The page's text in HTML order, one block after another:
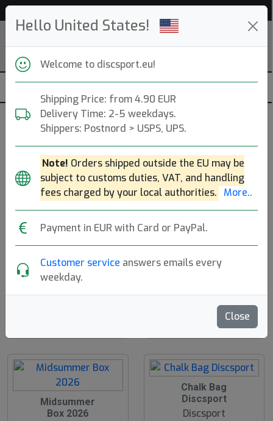
Hello United States!
Welcome to discsport.eu!
Shipping Price: from 4.90 EUR
Delivery Time: 2-5 weekdays.
Shippers: Postnord > USPS, UPS.
Note! Orders shipped outside the EU may be
subject to customs duties, VAT, and handling
fees charged by your local authorities. More..
Payment in EUR with Card or PayPal.
Customer service answers emails every
weekday.
Close
Discsport
Uppsala - Stockholm, SE. Founded: 2004. Read more
Produkter Molds Plastics Sort By
hide oos E N A
E
Bag - With Velcro
E
- With Velcro
44.90€
Midsummer
Box 2026
Chalk Bag
Discsport
Discsport